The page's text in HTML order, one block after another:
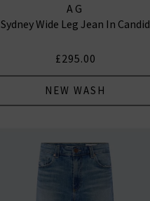
AG
Sydney Wide Leg Jean In Candid
£295.00
NEW WASH